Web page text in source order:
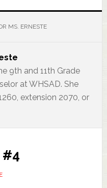
MS. ERNESTE
9th and 11th Grade
at WHSAD. She
extension 2070, or
#4